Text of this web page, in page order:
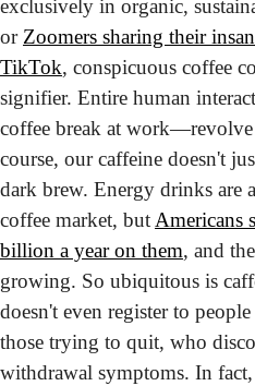
exclusively in organic,
or Zoomers sharing their
TikTok, conspicuous coffee
signifier. Entire human
coffee break at
course, our caffeine doesn't
dark brew. Energy drinks are
coffee market, but Americans
billion a year on them, and
growing. So ubiquitous is
doesn't even register to people
those trying to quit, who
withdrawal symptoms. In